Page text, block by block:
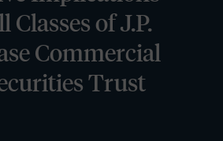
Classes of J.P.
Commercial
Trust